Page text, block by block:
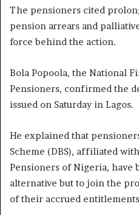
The pensioners cited
pension arrears and
force behind the action.
Bola Popoola, the National
Pensioners, confirmed the
issued on Saturday in Lagos.
He explained that
Scheme (DBS), affiliated
Pensioners of Nigeria, have
alternative but to join the
of their accrued